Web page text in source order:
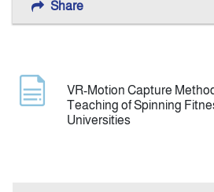
Share
VR-Motion Capture
Teaching of Spinning
Universities